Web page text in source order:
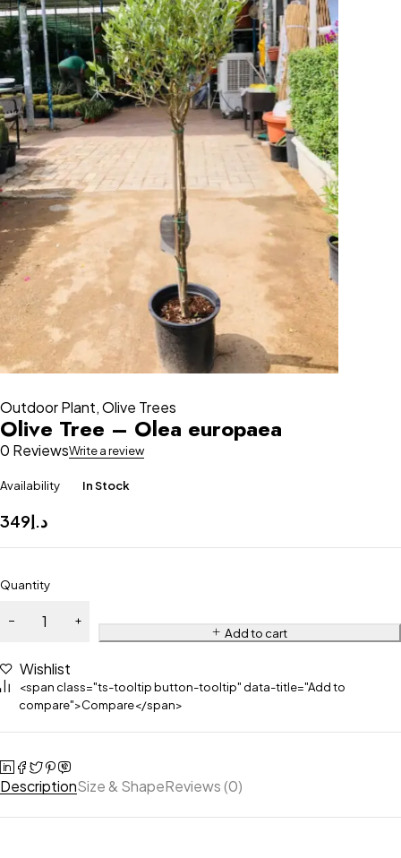
Outdoor Plant,Olive Trees
Olive Tree – Olea europaea
0 ReviewsWrite a review
Availability In Stock
د.إ349
Quantity
Add to cart
Wishlist
<span class="ts-tooltip button-tooltip" data-title="Add to
compare">Compare</span>
DescriptionSize & ShapeReviews (0)